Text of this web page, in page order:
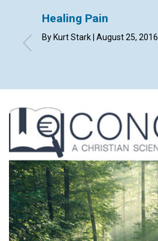
Healing Pain
By Kurt Stark | August 25, 2016